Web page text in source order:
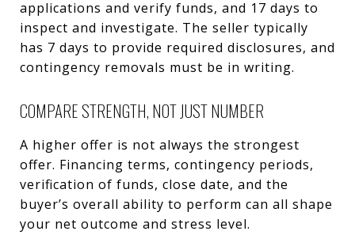
applications and verify funds, and 17 days to
inspect and investigate. The seller typically
has 7 days to provide required disclosures, and
contingency removals must be in writing.
COMPARE STRENGTH, NOT JUST NUMBER
A higher offer is not always the strongest
offer. Financing terms, contingency periods,
verification of funds, close date, and the
buyer’s overall ability to perform can all shape
your net outcome and stress level.